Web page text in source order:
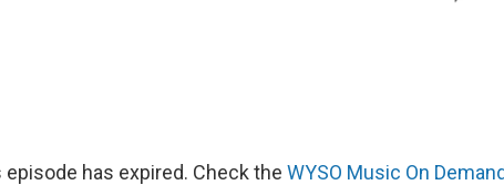
has expired. Check the WYSO Music On